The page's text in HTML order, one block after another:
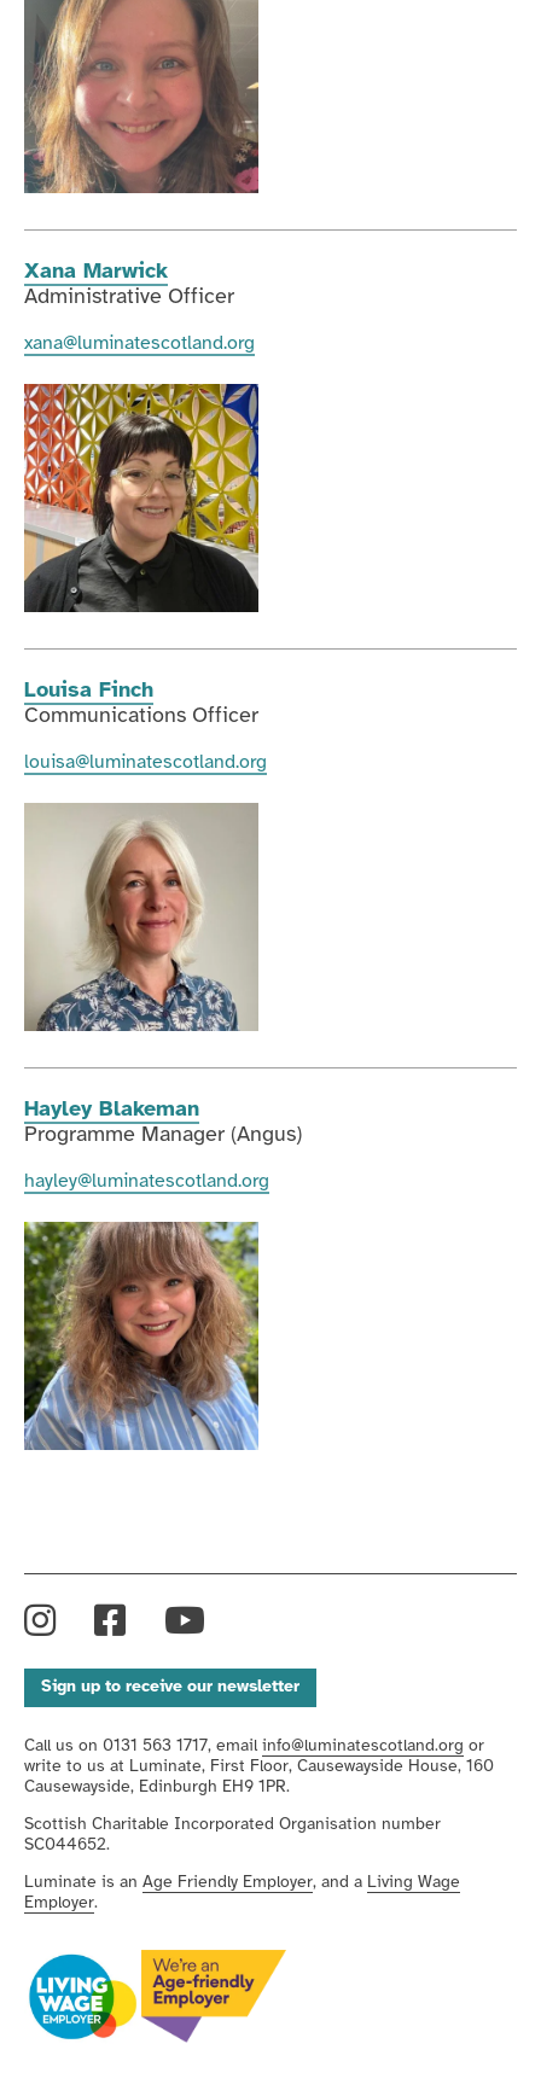
Xana Marwick
Administrative Officer
xana@luminatescotland.org
Louisa Finch
Communications Officer
louisa@luminatescotland.org
Hayley Blakeman
Programme Manager (Angus)
hayley@luminatescotland.org
Instagram
Facebook
YouTube
Sign up to receive our newsletter
Call us on 0131 563 1717, email info@luminatescotland.org or
write to us at Luminate, First Floor, Causewayside House, 160
Causewayside, Edinburgh EH9 1PR.
Scottish Charitable Incorporated Organisation number
SC044652.
Luminate is an Age Friendly Employer, and a Living Wage
Employer.